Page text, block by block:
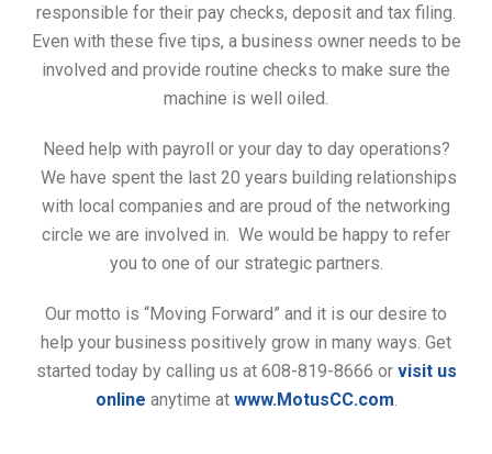
responsible for their pay checks, deposit and tax filing.
Even with these five tips, a business owner needs to be
involved and provide routine checks to make sure the
machine is well oiled.
Need help with payroll or your day to day operations?
We have spent the last 20 years building relationships
with local companies and are proud of the networking
circle we are involved in. We would be happy to refer
you to one of our strategic partners.
Our motto is “Moving Forward” and it is our desire to
help your business positively grow in many ways. Get
started today by calling us at 608-819-8666 or visit us
online anytime at www.MotusCC.com.